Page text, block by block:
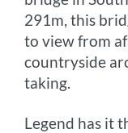
291m, this
to view from
countryside
taking.
Legend has it